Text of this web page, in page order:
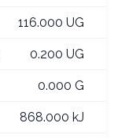
116.000 UG
0.200 UG
0.000 G
868.000 kJ